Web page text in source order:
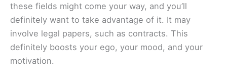
these fields might come your way, and you’ll
definitely want to take advantage of it. It may
involve legal papers, such as contracts. This
definitely boosts your ego, your mood, and your
motivation.